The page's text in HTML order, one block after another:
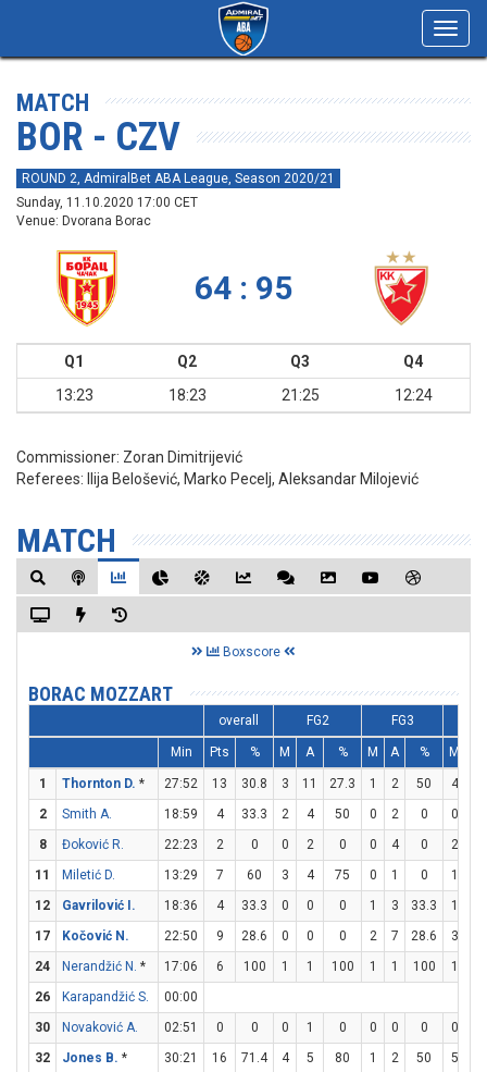
MATCH
BOR - CZV
ROUND 2, AdmiralBet ABA League, Season 2020/21
Sunday, 11.10.2020 17:00 CET
Venue: Dvorana Borac
64 : 95
Q1 Q2 Q3
Q4
13:23
18:23 21:25 12:24
Commissioner: Zoran Dimitrijević
Referees:
Ilija Belošević, Marko Pecelj, Aleksandar Milojević
MATCH
Boxscore
BORAC MOZZART
overall FG2 FG3
Min Pts % M A % M A % M
1 Thornton D. * 27:52 13 30.8 3 11 27.3 1 2 50 4
2
Smith A. 18:59 4 33.3 2 4 50 0 2 0 0
8
Đoković R. 22:23 2 0 0 2 0 0 4 0 2
11
Miletić D. 13:29 7 60 3 4 75 0 1 0 1
12
Gavrilović I. 18:36 4 33.3 0 0 0 1 3 33.3 1
17
Kočović N. 22:50 9 28.6 0 0 0 2 7 28.6 3
24
Nerandžić N. * 17:06 6 100 1 1 100 1 1 100 1
26
Karapandžić S.
00:00
30
Novaković A. 02:51 0 0 0 1 0 0 0 0 0
32
Jones B. * 30:21 16 71.4 4 5 80 1 2 50 5